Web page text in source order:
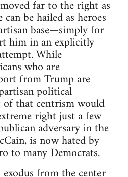
far to the right as
be hailed as heroes
base—simply for
him in an explicitly
While
who are
from Trump are
political
that centrism would
right just a few
adversary in the
is now hated by
to many Democrats.